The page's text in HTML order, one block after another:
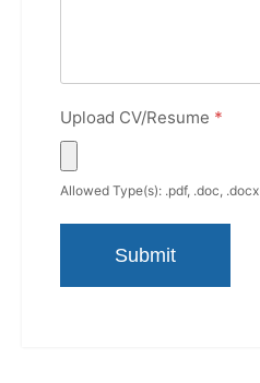
Upload CV/Resume *
Allowed Type(s): .pdf, .doc, .docx